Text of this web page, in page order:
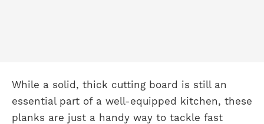
While a solid, thick cutting board is still an
essential part of a well-equipped kitchen, these
planks are just a handy way to tackle fast